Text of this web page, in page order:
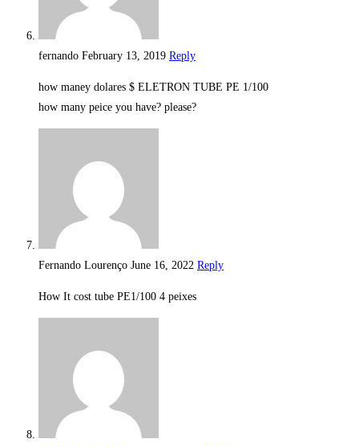
fernando February 13, 2019 Reply
how maney dolares $ ELETRON TUBE PE 1/100
how many peice you have? please?
Fernando Lourenço June 16, 2022 Reply
How It cost tube PE1/100 4 peixes